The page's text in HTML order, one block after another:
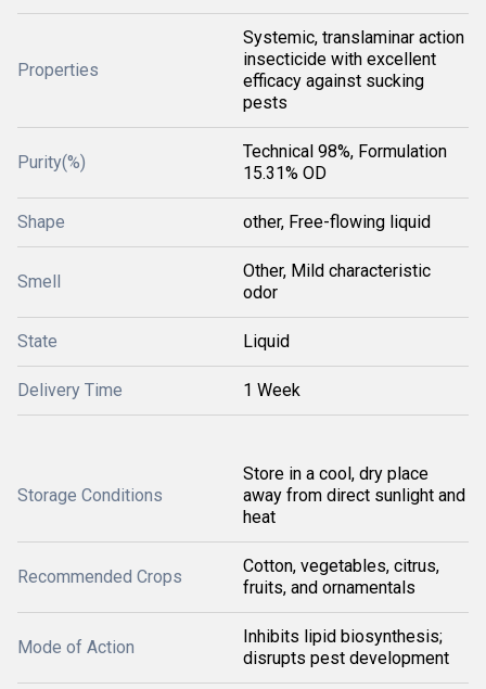
Properties
Systemic, translaminar action
insecticide with excellent
efficacy against sucking
pests
Purity(%)
Technical 98%, Formulation
15.31% OD
Shape other, Free-flowing liquid
Smell
Other, Mild characteristic
odor
State Liquid
Delivery Time 1 Week
Storage Conditions
Store in a cool, dry place
away from direct sunlight and
heat
Recommended Crops
Cotton, vegetables, citrus,
fruits, and ornamentals
Mode of Action
Inhibits lipid biosynthesis;
disrupts pest development